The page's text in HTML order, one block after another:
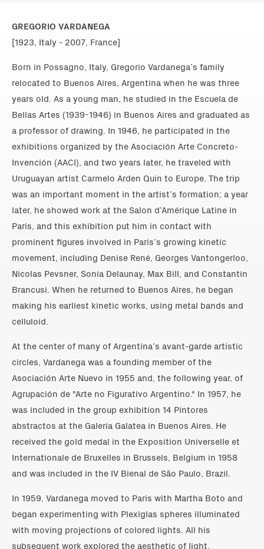
GREGORIO VARDANEGA
[1923, Italy - 2007, France]
Born in Possagno, Italy, Gregorio Vardanega’s family
relocated to Buenos Aires, Argentina when he was three
years old. As a young man, he studied in the Escuela de
Bellas Artes (1939-1946) in Buenos Aires and graduated as
a professor of drawing. In 1946, he participated in the
exhibitions organized by the Asociación Arte Concreto-
Invención (AACI), and two years later, he traveled with
Uruguayan artist Carmelo Arden Quin to Europe. The trip
was an important moment in the artist’s formation; a year
later, he showed work at the Salon d’Amérique Latine in
Paris, and this exhibition put him in contact with
prominent figures involved in Paris’s growing kinetic
movement, including Denise René, Georges Vantongerloo,
Nicolas Pevsner, Sonia Delaunay, Max Bill, and Constantin
Brancusi. When he returned to Buenos Aires, he began
making his earliest kinetic works, using metal bands and
celluloid.
At the center of many of Argentina’s avant-garde artistic
circles, Vardanega was a founding member of the
Asociación Arte Nuevo in 1955 and, the following year, of
Agrupación de "Arte no Figurativo Argentino." In 1957, he
was included in the group exhibition 14 Pintores
abstractos at the Galería Galatea in Buenos Aires. He
received the gold medal in the Exposition Universelle et
Internationale de Bruxelles in Brussels, Belgium in 1958
and was included in the IV Bienal de São Paulo, Brazil.
In 1959, Vardanega moved to Paris with Martha Boto and
began experimenting with Plexiglas spheres illuminated
with moving projections of colored lights. All his
subsequent work explored the aesthetic of light,